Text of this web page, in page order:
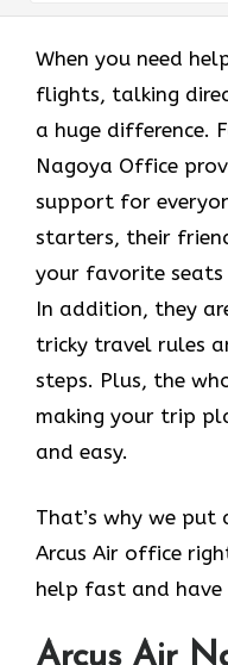
When you need
flights, talking
a huge difference.
Nagoya Office
support for
starters, their
your favorite seats
In addition, they
tricky travel rules
steps. Plus, the
making your trip
and easy.
That’s why we
Arcus Air office
help fast and
Arcus Air